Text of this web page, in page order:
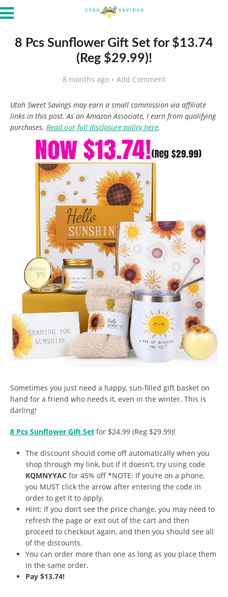
8 Pcs Sunflower Gift Set for $13.74
(Reg $29.99)!
8 months ago Add Comment
Utah Sweet Savings may earn a small commission via affiliate
links in this post. As an Amazon Associate, I earn from qualifying
purchases. Read our full disclosure policy here.
Sometimes you just need a happy, sun-filled gift basket on
hand for a friend who needs it, even in the winter. This is
darling!
8 Pcs Sunflower Gift Set for $24.99 (Reg $29.99)!
The discount should come off automatically when you
shop through my link, but if it doesn’t, try using code
KQMNYYAC for 45% off *NOTE: If you’re on a phone,
you MUST click the arrow after entering the code in
order to get it to apply.
Hint: If you don’t see the price change, you may need to
refresh the page or exit out of the cart and then
proceed to checkout again, and then you should see all
of the discounts.
You can order more than one as long as you place them
in the same order.
Pay $13.74!